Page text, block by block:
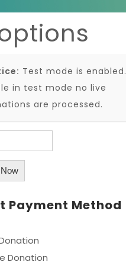
Test mode is enabled.
in test mode no live
are processed.
Payment Method
Donation